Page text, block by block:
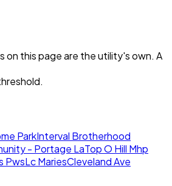
on this page are the utility's own. A
ParkInterval Brotherhood
- Portage LaTop O Hill Mhp
PwsLc MariesCleveland Ave